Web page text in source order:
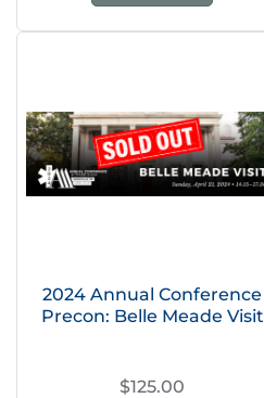
2024 Annual Conference
Precon: Belle Meade Visit
$125.00